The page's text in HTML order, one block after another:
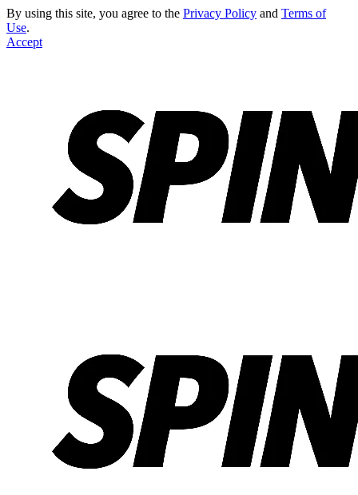
By using this site, you agree to the Privacy Policy and Terms of
Use.
Accept